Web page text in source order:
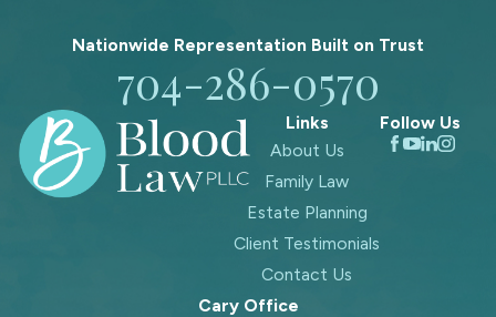
Nationwide Representation Built on Trust
704-286-0570
Links
About Us
Family Law
Estate Planning
Client Testimonials
Contact Us
Follow Us
Cary Office